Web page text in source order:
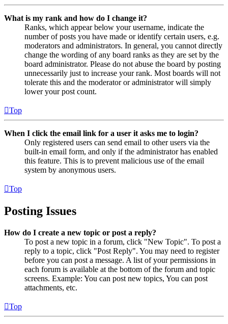
What is my rank and how do I change it?
Ranks, which appear below your username, indicate the
number of posts you have made or identify certain users, e.g.
moderators and administrators. In general, you cannot directly
change the wording of any board ranks as they are set by the
board administrator. Please do not abuse the board by posting
unnecessarily just to increase your rank. Most boards will not
tolerate this and the moderator or administrator will simply
lower your post count.
Top
When I click the email link for a user it asks me to login?
Only registered users can send email to other users via the
built-in email form, and only if the administrator has enabled
this feature. This is to prevent malicious use of the email
system by anonymous users.
Top
Posting Issues
How do I create a new topic or post a reply?
To post a new topic in a forum, click "New Topic". To post a
reply to a topic, click "Post Reply". You may need to register
before you can post a message. A list of your permissions in
each forum is available at the bottom of the forum and topic
screens. Example: You can post new topics, You can post
attachments, etc.
Top